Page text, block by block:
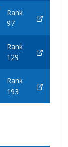
Rank
97
Rank
129
Rank
193